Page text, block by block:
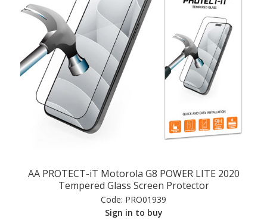
AA PROTECT-iT Motorola G8 POWER LITE 2020
Tempered Glass Screen Protector
Code: PRO01939
Sign in to buy